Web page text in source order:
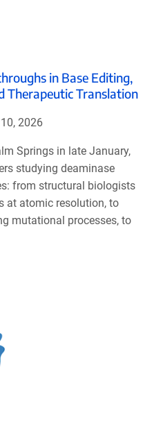
in Base Editing,
Therapeutic Translation
2026
Springs in late January,
studying deaminase
from structural biologists
at atomic resolution, to
mutational processes, to